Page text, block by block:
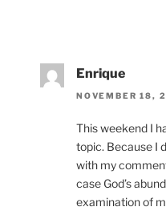
Enrique
NOVEMBER 18,
This weekend I
topic. Because I
with my
case God’s
examination of